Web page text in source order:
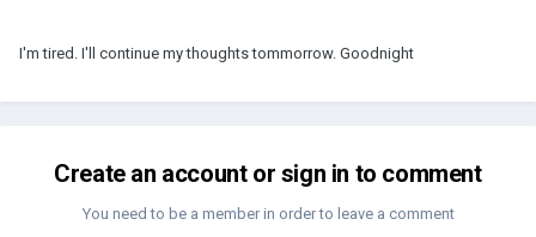
I'm tired. I'll continue my thoughts tommorrow. Goodnight
Create an account or sign in to comment
You need to be a member in order to leave a comment